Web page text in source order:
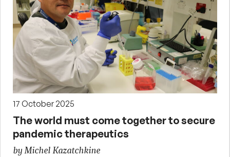
17 October 2025
The world must come together to secure
pandemic therapeutics
by Michel Kazatchkine